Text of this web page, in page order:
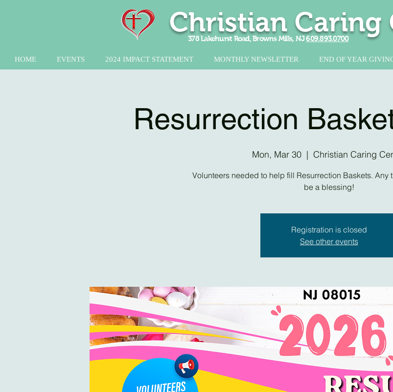
378 Lakehurst Road, Browns Mills, NJ609.893.0700
Christian Caring
HOME EVENTS 2024 IMPACT STATEMENT MONTHLY NEWSLETTER END OF YEAR
Resurrection
Mon, Mar 30
  |
Christian Caring
Volunteers needed to help fill Resurrection Baskets. Any
be a blessing!
Registration is closed
See other events